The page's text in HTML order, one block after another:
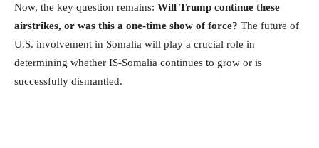
Now, the key question remains: Will Trump continue these
airstrikes, or was this a one-time show of force? The future of
U.S. involvement in Somalia will play a crucial role in
determining whether IS-Somalia continues to grow or is
successfully dismantled.